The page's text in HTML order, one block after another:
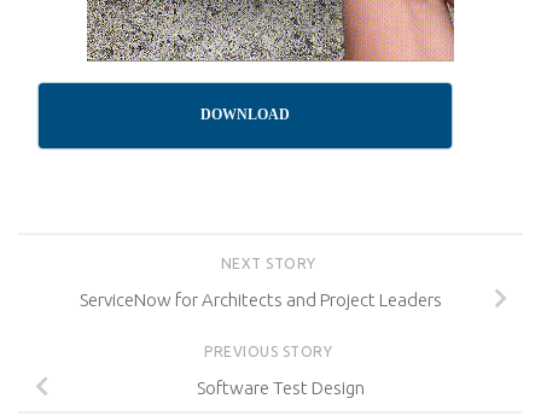
DOWNLOAD
NEXT STORY
ServiceNow for Architects and Project Leaders
PREVIOUS STORY
Software Test Design